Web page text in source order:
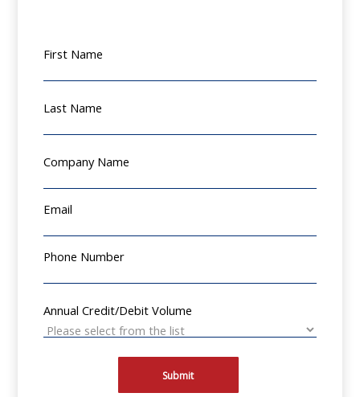
First Name
Last Name
Company Name
Email
Phone Number
Annual Credit/Debit Volume
Submit